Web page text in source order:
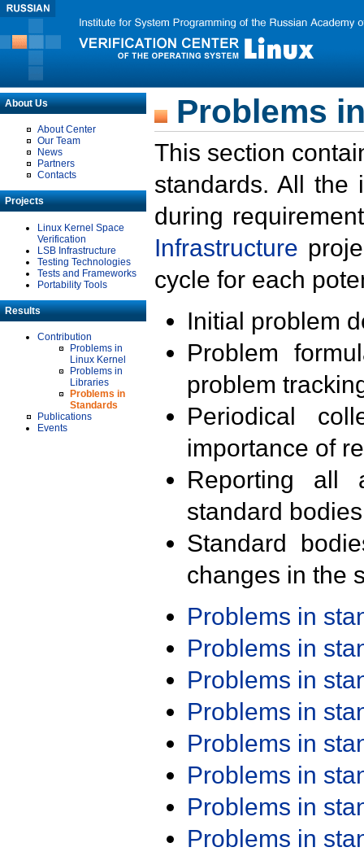
About Us
About Center
Our Team
News
Partners
Contacts
Projects
Linux Kernel Space
Verification
LSB Infrastructure
Testing Technologies
Tests and Frameworks
Portability Tools
Results
Contribution
Problems in
Linux Kernel
Problems in
Libraries
Problems in
Standards
Publications
Events
Problems
This section
standards. All the
during
Infrastructure
cycle for each
Initial problem
Problem
problem
Periodical
importance of
Reporting all
standard
Standard
changes in the
Problems in
Problems in
Problems in
Problems in
Problems in
Problems in
Problems in
Problems in